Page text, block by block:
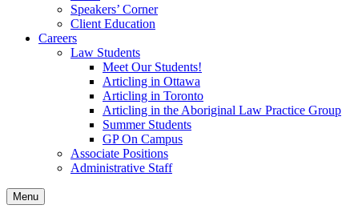
Speakers’ Corner
Client Education
Careers
Law Students
Meet Our Students!
Articling in Ottawa
Articling in Toronto
Articling in the Aboriginal Law Practice Group
Summer Students
GP On Campus
Associate Positions
Administrative Staff
Menu